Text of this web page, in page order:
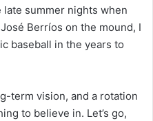
late summer nights when
Berríos on the mound, I
baseball in the years to
term vision, and a rotation
to believe in. Let’s go,